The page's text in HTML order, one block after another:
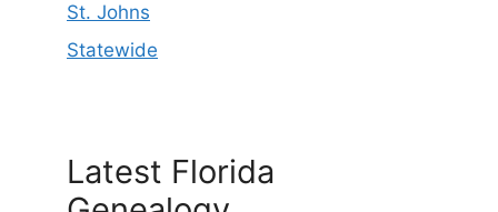
St. Johns
Statewide
Latest Florida